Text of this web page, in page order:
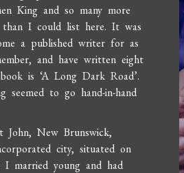
King and so many more
I could list here. It was
a published writer for as
and have written eight
is ‘A Long Dark Road’.
seemed to go hand-in-hand
New Brunswick,
city, situated on
I married young and had